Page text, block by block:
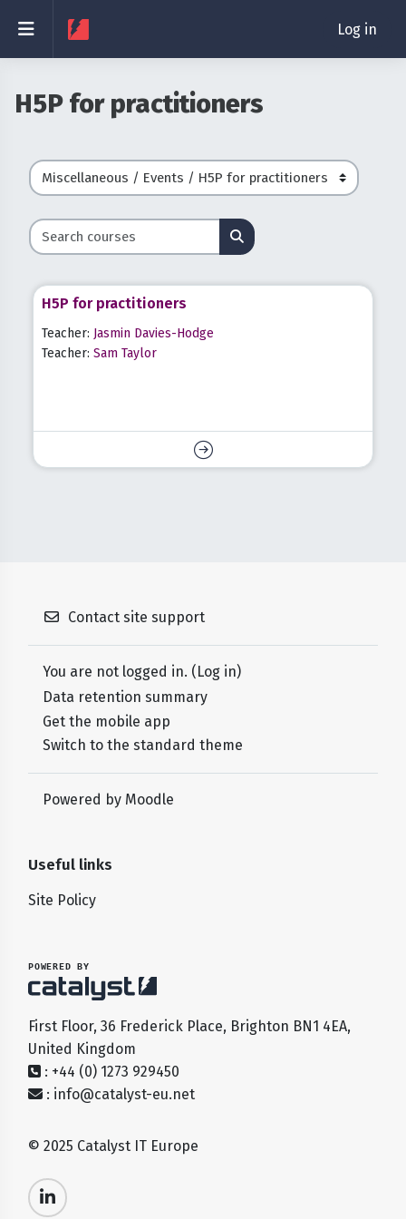
Side panel Log in
H5P for practitioners
Course categories
Search courses Search courses
H5P for practitioners
Teacher: Jasmin Davies-Hodge
Teacher:Sam Taylor
Contact site support
You are not logged in. (Log in)
Data retention summary
Get the mobile app
Switch to the standard theme
Powered by Moodle
Useful links
Site Policy
POWERED BY
First Floor, 36 Frederick Place, Brighton BN1 4EA,
United Kingdom
: +44 (0) 1273 929450
: info@catalyst-eu.net
© 2025 Catalyst IT Europe